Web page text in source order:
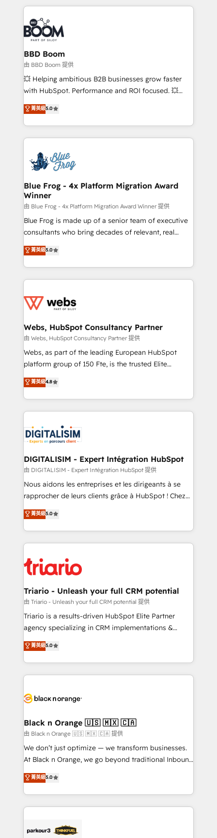
International Sports Sciences Association, SXSW,
Notion, Soundcloud, American Nurses Association,
Randstad, Uber Freight, and HubSpot itself. We have
the largest technical consulting team of any HubSpot
partner and expertise across operational strategy,
business-first process building, system integration,
custom development, and extensibility. When you
work with Aptitude 8, you get a team – not an
development, and project management. We have
100% US-based, FTE team members. We offer
migrations from other platforms, systems
integration, extensibility, custom development, and
BBD Boom
由 BBD Boom 提供
💥 Helping ambitious B2B businesses grow faster
with HubSpot. Performance and ROI focused. 💥
BBD Boom is the HubSpot partner that can help you
to HubSpot Better. We work with your teams to
solve all your HubSpot challenges and improve user
adoption, sales process and marketing results.
the first time 🔧 Designing and optimising your
HubSpot set-up for better results 🌐 Website design
and build using HubSpot 🔌 Integrating HubSpot
with other systems 🎓 Training your teams to be
HubSpot pros 📊 Lead generation services using
HubSpot Why us? - SIX HubSpot Accreditations -
awarded by HubSpot after a rigorous process for
Migration, Custom Integration & Platform
Enablement -Onboarded over 500 businesses to
get more from your investment in HubSpot.
www.bbdboom.com
菁英級5.0
Blue Frog - 4x Platform Migration Award
Winner
由 Blue Frog - 4x Platform Migration Award Winner 提供
Blue Frog is made up of a senior team of executive
consultants who bring decades of relevant, real
world experience to our client engagements. "Blue
Frog is a top, trusted partner in HubSpot's
ecosystem for a reason. Their team brings over a
decade of experience to the table, along with deep
for driving growth. They are committed to helping
their unique business needs. We are thrilled to have
Blue Frog in the HubSpot ecosystem leading the
way for customers!" - Yamini Rangan, CEO of
HubSpot “Our experience with the team at Blue Frog
of experience and quality of skilled staff has earned
them a trusted reputation within the HubSpot
clients.” - Brian Garvey, VP, Solutions Partner
Program, HubSpot.
菁英級5.0
Webs, HubSpot Consultancy Partner
由 Webs, HubSpot Consultancy Partner 提供
Webs, as part of the leading European HubSpot
platform group of 150 Fte, is the trusted Elite
HubSpot CRM Partner offering you a roadmap on
maximizing EBITDA and achieving Commercial
Excellence. With our targeted processes, we
strengthen your digital transformation and minimize
Implementation partner, we provide expertise to
drive your business forward. Since 2015 we are fully
dedicated to HubSpot and with an experienced
team (50+), we work with reputable companies in
B2B sectors such as manufacturing, SaaS and
business services. We prepare a customized
impact of your digital transformation, including a
detailed financial rationale with a focus on ROI and
embark on a transformational journey that sets your
business up for long-term success. Unlock your
菁英級4.8
DIGITALISIM - Expert Intégration HubSpot
由 DIGITALISIM - Expert Intégration HubSpot 提供
Nous aidons les entreprises et les dirigeants à se
rapprocher de leurs clients grâce à HubSpot ! Chez
DIGITALISIM, nous avons l'intime conviction que la
réussite des entreprises passe par l’innovation web,
le marketing digital, et la relation client ! C'est
pourquoi, nos experts sont à la fois capables de
référencement, votre stratégie digitale et le pilotage
et l'intégration d'HubSpot ! Les grandes phases d'un
projet HubSpot avec DIGITALISIM : 🧽 Nettoyage,
migration et intégration des bases de données. 🚀
Développement des interfaces avec vos logiciels
Book Process & Guidelines utilisateurs 🎓
Formations des utilisateurs
菁英級5.0
Triario - Unleash your full CRM potential
由 Triario - Unleash your full CRM potential 提供
Triario is a results-driven HubSpot Elite Partner
agency specializing in CRM implementations &
migrations, Revenue Operations, Custom
Integrations, Custom AI agents and AI-ready Website
Design With over 15 years of experience, we help
companies bridge the gap between marketing, sales,
data hygiene, and tailored HubSpot solutions. Our
a global consultancy with the care and agility of a
boutique firm. At Triario, we’re big enough to deliver
but small enough to listen. Our Services: HubSpot
implementations & data migration Custom AI agents
Website design Let’s turn your CRM into your growth
engine!
菁英級5.0
Black n Orange 🇺🇸 🇲🇽 🇨🇦
由 Black n Orange 🇺🇸 🇲🇽 🇨🇦 提供
We don’t just optimize — we transform businesses.
At Black n Orange, we go beyond traditional Inbound
Marketing with our exclusive methodologies:
BOOMS and BOOST. Together, they form a powerful
combination that has driven success for over 800
businesses worldwide. As Elite HubSpot Partners, we
strategies that integrate data-driven marketing,
菁英級5.0